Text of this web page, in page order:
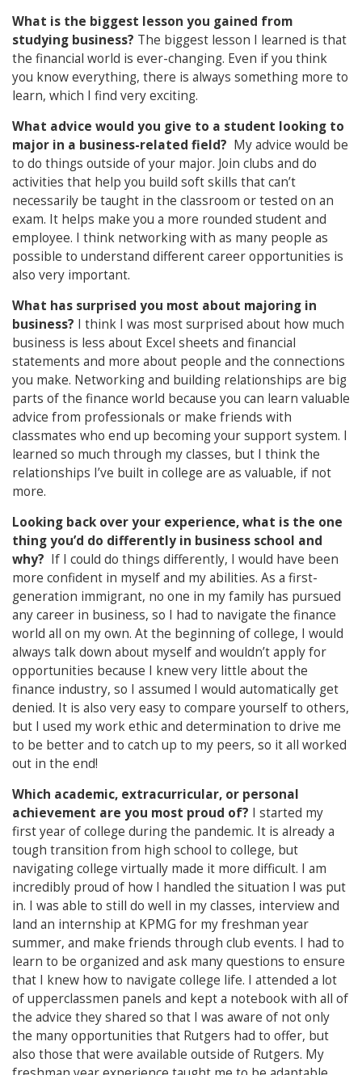
What is the biggest lesson you gained from
studying business? The biggest lesson I learned is that
the financial world is ever-changing. Even if you think
you know everything, there is always something more to
learn, which I find very exciting.
What advice would you give to a student looking to
major in a business-related field? My advice would be
to do things outside of your major. Join clubs and do
activities that help you build soft skills that can’t
necessarily be taught in the classroom or tested on an
exam. It helps make you a more rounded student and
employee. I think networking with as many people as
possible to understand different career opportunities is
also very important.
What has surprised you most about majoring in
business? I think I was most surprised about how much
business is less about Excel sheets and financial
statements and more about people and the connections
you make. Networking and building relationships are big
parts of the finance world because you can learn valuable
advice from professionals or make friends with
classmates who end up becoming your support system. I
learned so much through my classes, but I think the
relationships I’ve built in college are as valuable, if not
more.
Looking back over your experience, what is the one
thing you’d do differently in business school and
why? If I could do things differently, I would have been
more confident in myself and my abilities. As a first-
generation immigrant, no one in my family has pursued
any career in business, so I had to navigate the finance
world all on my own. At the beginning of college, I would
always talk down about myself and wouldn’t apply for
opportunities because I knew very little about the
finance industry, so I assumed I would automatically get
denied. It is also very easy to compare yourself to others,
but I used my work ethic and determination to drive me
to be better and to catch up to my peers, so it all worked
out in the end!
Which academic, extracurricular, or personal
achievement are you most proud of? I started my
first year of college during the pandemic. It is already a
tough transition from high school to college, but
navigating college virtually made it more difficult. I am
incredibly proud of how I handled the situation I was put
in. I was able to still do well in my classes, interview and
land an internship at KPMG for my freshman year
summer, and make friends through club events. I had to
learn to be organized and ask many questions to ensure
that I knew how to navigate college life. I attended a lot
of upperclassmen panels and kept a notebook with all of
the advice they shared so that I was aware of not only
the many opportunities that Rutgers had to offer, but
also those that were available outside of Rutgers. My